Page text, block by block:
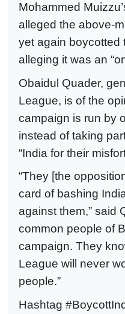
Mohammed
alleged the above-
yet again boycotted
alleging it was an
Obaidul Quader,
League, is of the
campaign is run by
instead of taking
“India for their
“They [the
card of bashing
against them,” said
common people of
campaign. They
League will never
people.”
Hashtag